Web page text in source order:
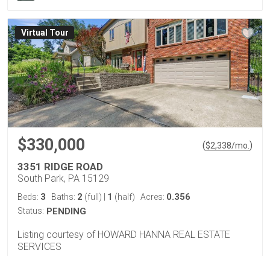
Virtual Tour
$330,000 ($2,338/mo. )
3351 RIDGE ROAD
South Park, PA 15129
Beds: 3 Baths: 2 (full) 1 (half) Acres: 0.356
Status: PENDING
Listing courtesy of HOWARD HANNA REAL ESTATE
SERVICES